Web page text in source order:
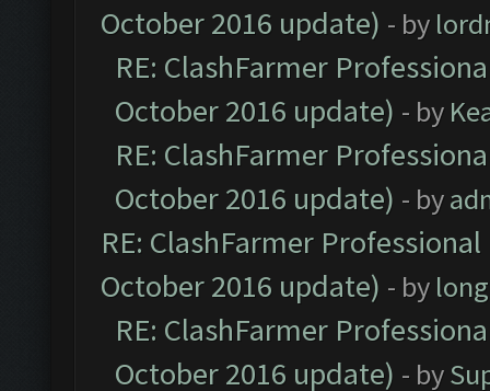
October 2016 update) - by
RE: ClashFarmer
October 2016 update) - by
RE: ClashFarmer
October 2016 update) - by
RE: ClashFarmer
October 2016 update) - by
RE: ClashFarmer
October 2016 update) - by